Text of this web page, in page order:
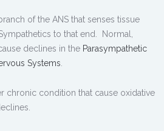
of the ANS that senses tissue
to that end. Normal,
declines in the Parasympathetic
Systems
chronic condition that cause oxidative